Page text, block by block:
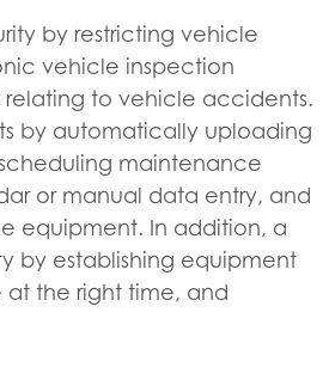
by restricting vehicle
vehicle inspection
to vehicle accidents.
by automatically uploading
maintenance
or manual data entry, and
equipment. In addition, a
by establishing equipment
the right time, and